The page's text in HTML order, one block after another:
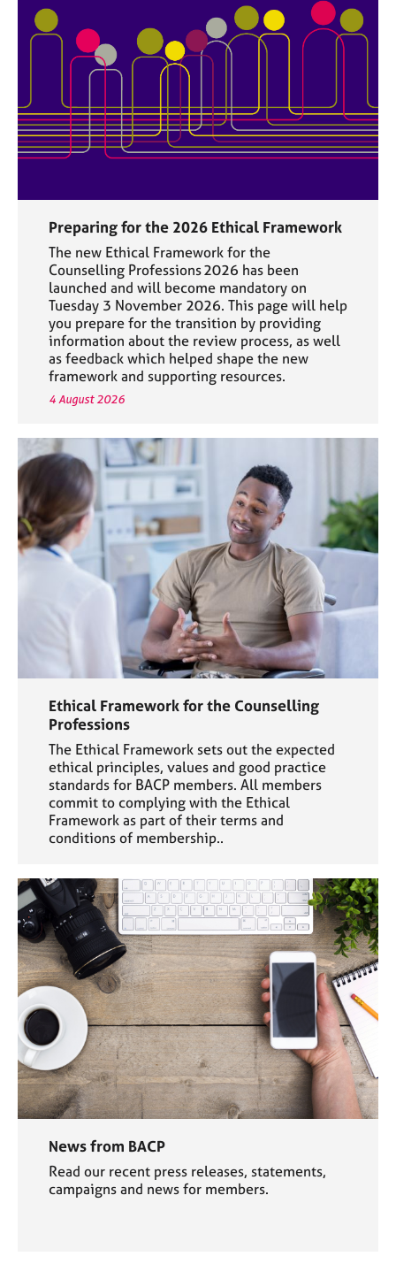
Preparing for the 2026 Ethical Framework
The new Ethical Framework for the
Counselling Professions 2026 has been
launched and will become mandatory on
Tuesday 3 November 2026. This page will help
you prepare for the transition by providing
information about the review process, as well
as feedback which helped shape the new
framework and supporting resources.
4 August 2026
Ethical Framework for the Counselling
Professions
The Ethical Framework sets out the expected
ethical principles, values and good practice
standards for BACP members. All members
commit to complying with the Ethical
Framework as part of their terms and
conditions of membership..
News from BACP
Read our recent press releases, statements,
campaigns and news for members.